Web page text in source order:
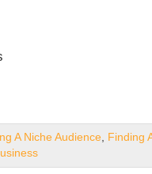
A Niche Audience, Finding